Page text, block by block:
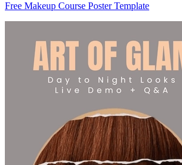
Free Makeup Course Poster Template